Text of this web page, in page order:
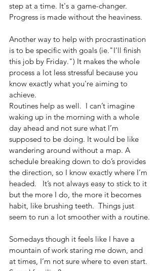
step at a time. It's a game-changer.
Progress is made without the heaviness.
Another way to help with procrastination
is to be specific with goals (ie."I'll finish
this job by Friday.") It makes the whole
process a lot less stressful because you
know exactly what you're aiming to
achieve.
Routines help as well.  I can’t imagine
waking up in the morning with a whole
day ahead and not sure what I’m
supposed to be doing. It would be like
wandering around without a map. A
schedule breaking down to do’s provides
the direction, so I know exactly where I’m
headed.   It’s not always easy to stick to it
but the more I do, the more it becomes
habit, like brushing teeth.  Things just
seem to run a lot smoother with a routine.
Somedays though it feels like I have a
mountain of work staring me down, and
at times, I’m not sure where to even start.